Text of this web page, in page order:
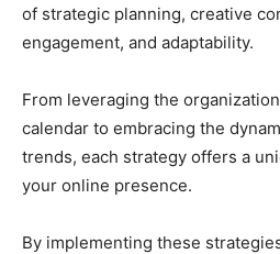
of strategic planning, creative
engagement, and adaptability.
From leveraging the
calendar to embracing the
trends, each strategy offers a
your online presence.
By implementing these